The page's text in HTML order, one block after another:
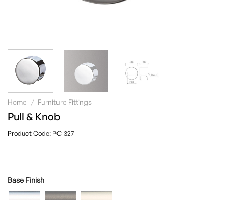
Home / Furniture Fittings
PC-327
Pull & Knob
Base Finish